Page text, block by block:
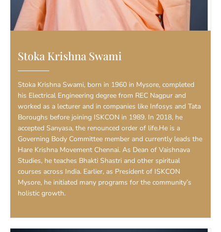
Stoka Krishna Swami
Stoka Krishna Swami, born in 1960 in Mysore, completed
his Electrical Engineering degree from REC Nagpur and
worked as a lecturer and in companies like Infosys and Tata
Boroughs before joining ISKCON in 1989. In 2018, he
accepted Sanyasa, the renounced order of life.He is a
Governing Body Committee member and currently leads the
Hare Krishna Movement Chennai. As Dean of Vaishnava
Studies, he teaches Bhakti Shastri and other spiritual
courses across India. Earlier, as President of ISKCON
Mysore, he initiated many programs for the community’s
holistic growth.